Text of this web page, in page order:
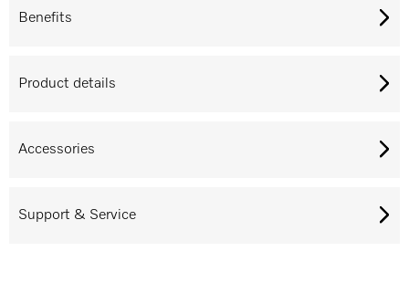
Benefits
Product details
Accessories
Support & Service